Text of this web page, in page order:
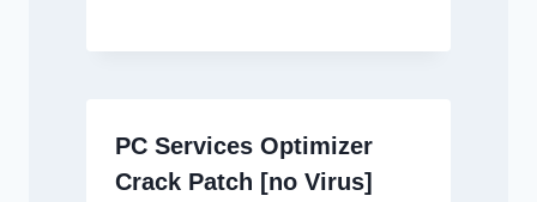
PC Services Optimizer
Crack Patch [no Virus]